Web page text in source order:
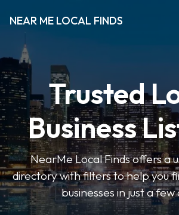
NEAR ME LOCAL FINDS
Trusted
Business
NearMe Local Finds offers a
directory with filters to help you
businesses in just a few